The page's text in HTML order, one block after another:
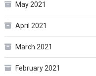
May 2021
April 2021
March 2021
February 2021